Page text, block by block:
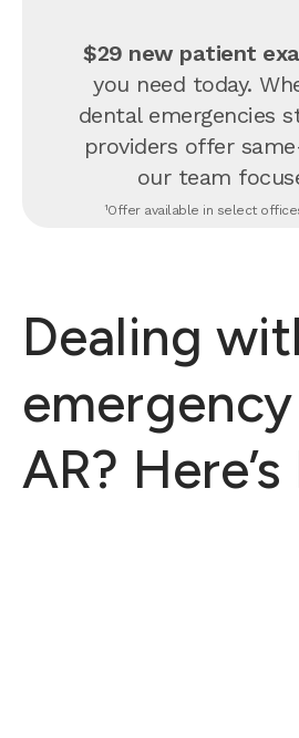
$29 new patient
you need today.
dental emergencies
providers offer
our team
¹Offer available in select
Dealing
AR?